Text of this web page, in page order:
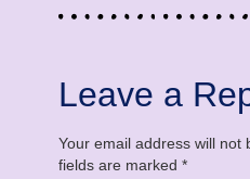
Leave a
Your email address will not
fields are marked *